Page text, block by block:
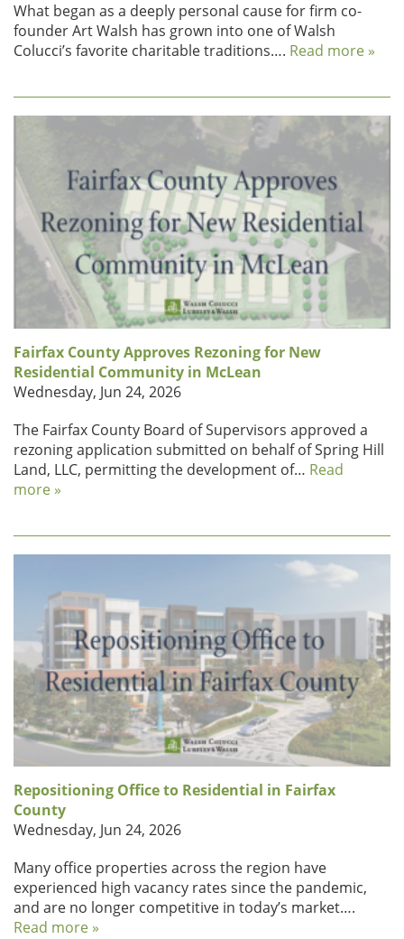
What began as a deeply personal cause for firm co-
founder Art Walsh has grown into one of Walsh
Colucci’s favorite charitable traditions…. Read more »
Fairfax County Approves Rezoning for New
Residential Community in McLean
Wednesday, Jun 24, 2026
The Fairfax County Board of Supervisors approved a
rezoning application submitted on behalf of Spring Hill
Land, LLC, permitting the development of… Read
more »
Repositioning Office to Residential in Fairfax
County
Wednesday, Jun 24, 2026
Many office properties across the region have
experienced high vacancy rates since the pandemic,
and are no longer competitive in today’s market….
Read more »